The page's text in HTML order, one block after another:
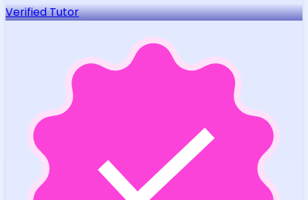
Verified Tutor